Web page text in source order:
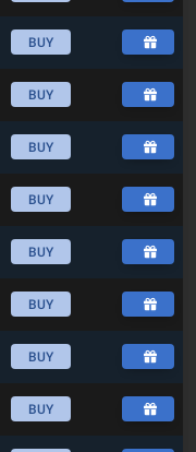
BUY
BUY
BUY
BUY
BUY
BUY
BUY
BUY